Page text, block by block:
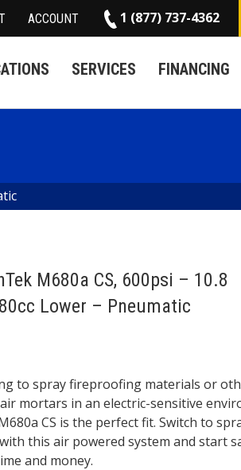
ACCOUNT 1 (877) 737-4362
SERVICES FINANCING
M680a CS, 600psi – 10.8
Lower – Pneumatic
to spray fireproofing materials or
mortars in an electric-sensitive
CS is the perfect fit. Switch to
this air powered system and start
and money.